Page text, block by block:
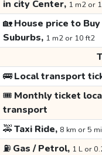
in city Center, 1 m2 or
🏡House price to Buy
Suburbs, 1 m2 or 10 ft2
🚌Local transport
🎟️ Monthly ticket
transport
🚕Taxi Ride, 8 km or 5 mi
⛽ Gas / Petrol, 1 L or